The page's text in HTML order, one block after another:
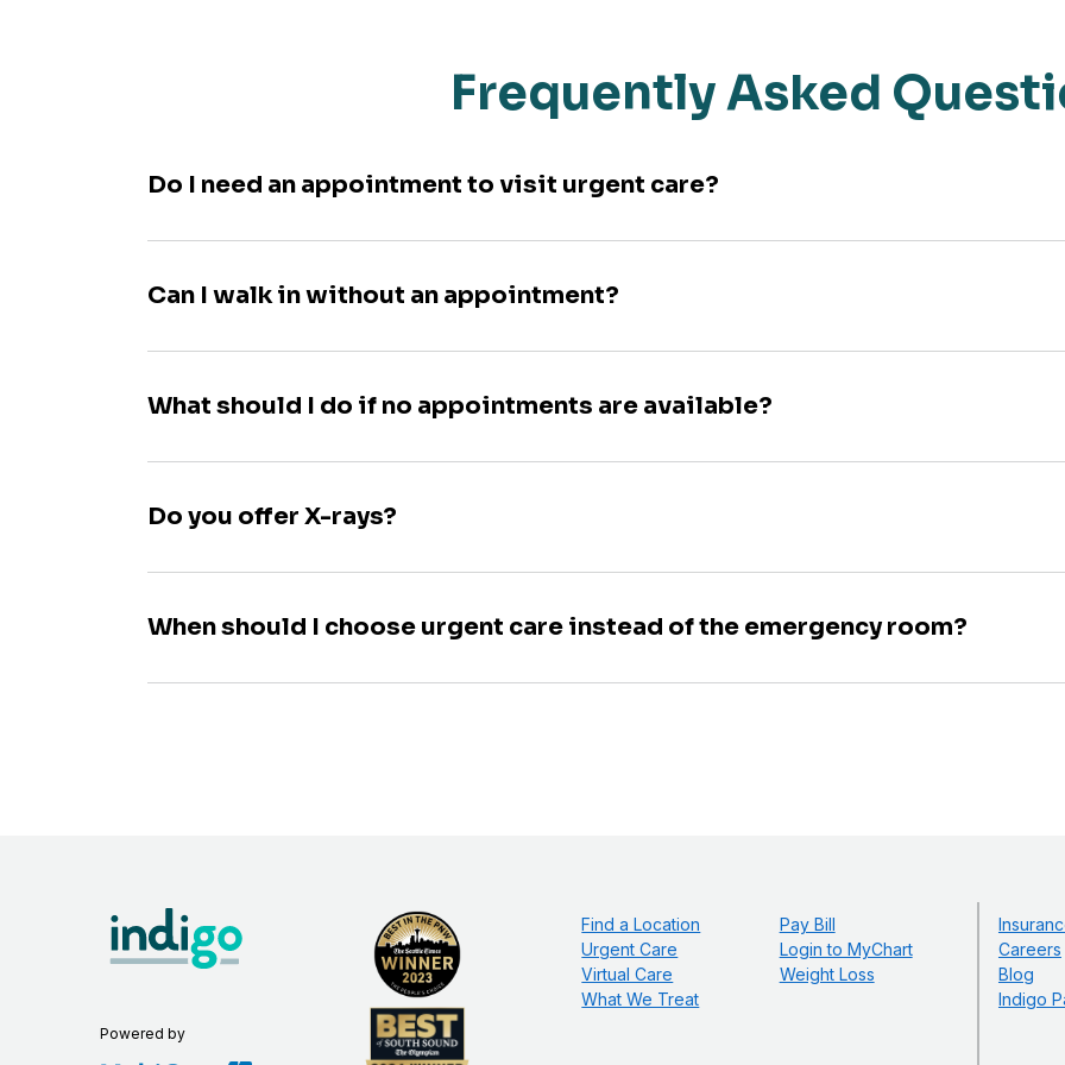
Frequently Asked
Do I need an appointment to visit urgent care?
Can I walk in without an appointment?
What should I do if no appointments are available?
Do you offer X-rays?
When should I choose urgent care instead of the emergency room?
Powered by
Find a Location
Urgent Care
Virtual Care
What We Treat
Pay Bill
Login to MyChart
Weight Loss
Careers
Blog
Indigo